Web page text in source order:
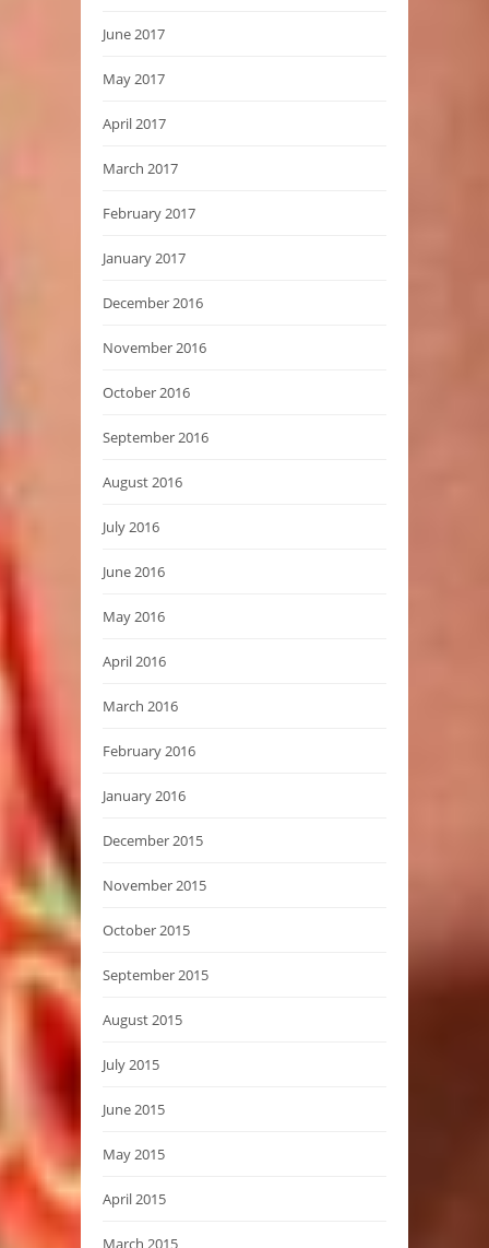
June 2017
May 2017
April 2017
March 2017
February 2017
January 2017
December 2016
November 2016
October 2016
September 2016
August 2016
July 2016
June 2016
May 2016
April 2016
March 2016
February 2016
January 2016
December 2015
November 2015
October 2015
September 2015
August 2015
July 2015
June 2015
May 2015
April 2015
March 2015